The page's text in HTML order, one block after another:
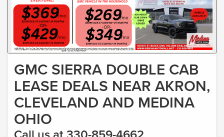
GMC SIERRA DOUBLE CAB
LEASE DEALS NEAR AKRON,
CLEVELAND AND MEDINA
OHIO